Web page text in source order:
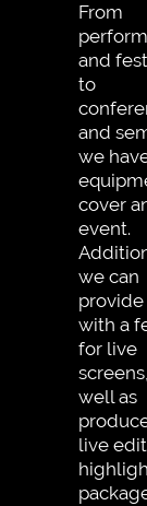
From
and
to
and
we
cover
event.
we can
with a
for live
well as
live